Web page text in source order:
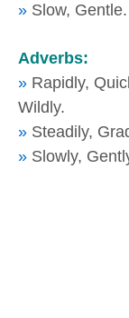
» Slow, Gentle.
Adverbs:
» Rapidly,
Wildly.
» Steadily,
» Slowly,